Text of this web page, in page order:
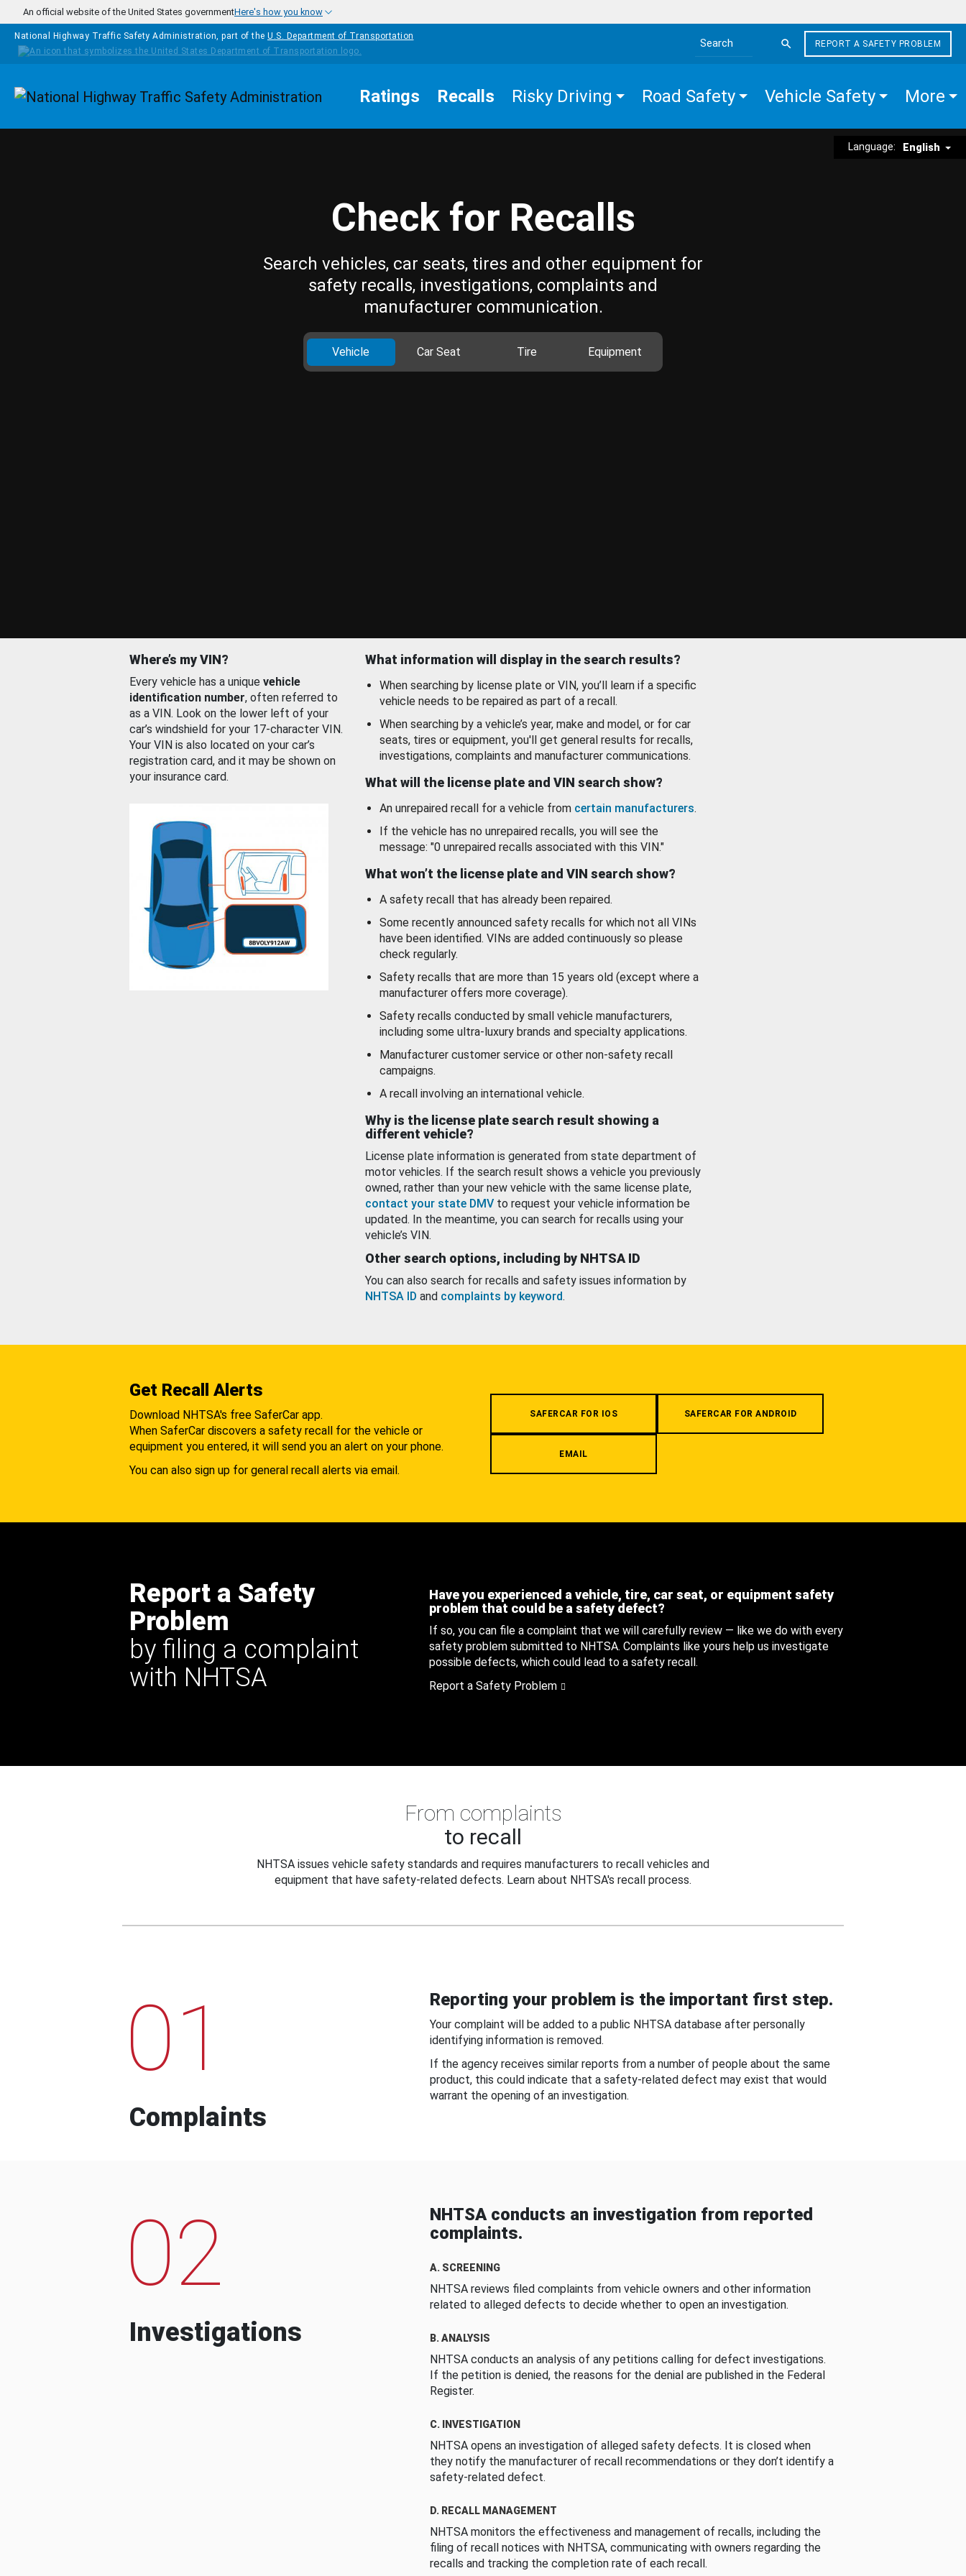
Skip to main content
An official website of the United States governmentHere's how you know
National Highway Traffic Safety Administration, part of the U.S. Department of Transportation
Search the site
REPORT A SAFETY PROBLEM
Homepage Ratings Recalls Risky Driving Road Safety Vehicle Safety More
Language: English
Check for Recalls
Search vehicles, car seats, tires and other equipment for
safety recalls, investigations, complaints and
manufacturer communication.
Vehicle Car Seat Tire Equipment
Where’s my VIN?
Every vehicle has a unique vehicle
identification number, often referred to
as a VIN. Look on the lower left of your
car’s windshield for your 17-character VIN.
Your VIN is also located on your car’s
registration card, and it may be shown on
your insurance card.
What information will display in the search results?
When searching by license plate or VIN, you’ll learn if a specific
vehicle needs to be repaired as part of a recall.
When searching by a vehicle’s year, make and model, or for car
seats, tires or equipment, you'll get general results for recalls,
investigations, complaints and manufacturer communications.
What will the license plate and VIN search show?
An unrepaired recall for a vehicle from certain manufacturers.
If the vehicle has no unrepaired recalls, you will see the
message: "0 unrepaired recalls associated with this VIN."
What won’t the license plate and VIN search show?
A safety recall that has already been repaired.
Some recently announced safety recalls for which not all VINs
have been identified. VINs are added continuously so please
check regularly.
Safety recalls that are more than 15 years old (except where a
manufacturer offers more coverage).
Safety recalls conducted by small vehicle manufacturers,
including some ultra-luxury brands and specialty applications.
Manufacturer customer service or other non-safety recall
campaigns.
A recall involving an international vehicle.
Why is the license plate search result showing a
different vehicle?
License plate information is generated from state department of
motor vehicles. If the search result shows a vehicle you previously
owned, rather than your new vehicle with the same license plate,
contact your state DMV to request your vehicle information be
updated. In the meantime, you can search for recalls using your
vehicle’s VIN.
Other search options, including by NHTSA ID
You can also search for recalls and safety issues information by
NHTSA ID and complaints by keyword.
Get Recall Alerts
Download NHTSA's free SaferCar app.
When SaferCar discovers a safety recall for the vehicle or
equipment you entered, it will send you an alert on your phone.
You can also sign up for general recall alerts via email.
SAFERCAR FOR IOS SAFERCAR FOR ANDROID
EMAIL
Report a Safety
Problem
by filing a complaint
with NHTSA
Have you experienced a vehicle, tire, car seat, or equipment safety
problem that could be a safety defect?
If so, you can file a complaint that we will carefully review — like we do with every
safety problem submitted to NHTSA. Complaints like yours help us investigate
possible defects, which could lead to a safety recall.
Report a Safety Problem
From complaints
to recall
NHTSA issues vehicle safety standards and requires manufacturers to recall vehicles and
equipment that have safety-related defects. Learn about NHTSA's recall process.
01
Complaints
Reporting your problem is the important first step.
Your complaint will be added to a public NHTSA database after personally
identifying information is removed.
If the agency receives similar reports from a number of people about the same
product, this could indicate that a safety-related defect may exist that would
warrant the opening of an investigation.
02
Investigations
NHTSA conducts an investigation from reported
complaints.
A. SCREENING
NHTSA reviews filed complaints from vehicle owners and other information
related to alleged defects to decide whether to open an investigation.
B. ANALYSIS
NHTSA conducts an analysis of any petitions calling for defect investigations.
If the petition is denied, the reasons for the denial are published in the Federal
Register.
C. INVESTIGATION
NHTSA opens an investigation of alleged safety defects. It is closed when
they notify the manufacturer of recall recommendations or they don’t identify a
safety-related defect.
D. RECALL MANAGEMENT
NHTSA monitors the effectiveness and management of recalls, including the
filing of recall notices with NHTSA, communicating with owners regarding the
recalls and tracking the completion rate of each recall.